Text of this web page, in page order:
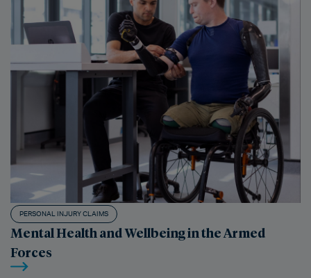
PERSONAL INJURY CLAIMS
Mental Health and Wellbeing in the Armed
Forces